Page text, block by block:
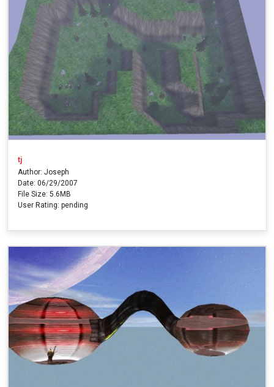
tj
Author: Joseph
Date: 06/29/2007
File Size: 5.6MB
User Rating: pending